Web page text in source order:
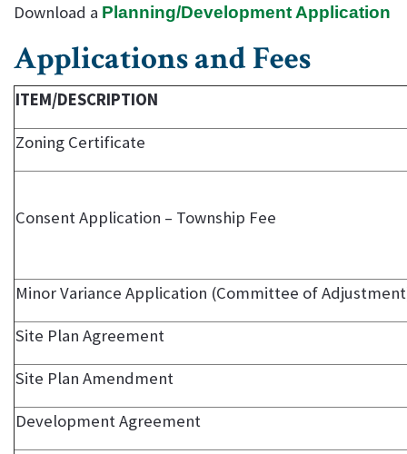
Download a Planning/Development Application
Applications and Fees
ITEM/DESCRIPTION
Zoning Certificate
Consent Application – Township Fee
Minor Variance Application (Committee of
Site Plan Agreement
Site Plan Amendment
Development Agreement